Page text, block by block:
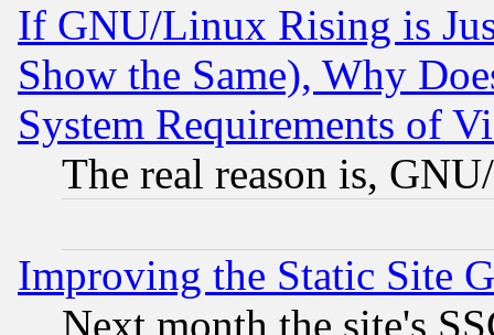
If GNU/Linux Rising is
Show the Same), Why
System Requirements of
The real reason is,
Improving the Static Site
Next month the site's